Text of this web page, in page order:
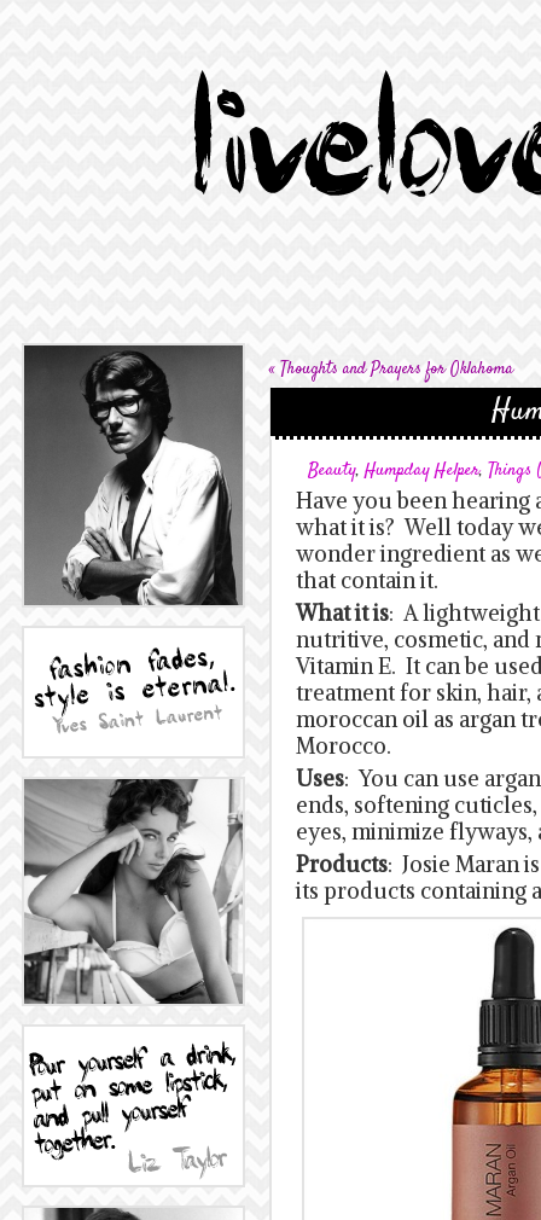
« Thoughts and Prayers for Oklahoma
Beauty,Humpday Helper, Things
Have you been hearing
what it is? Well today
wonder ingredient as
that contain it.
What it is: A
nutritive, cosmetic, and
Vitamin E. It can be
treatment for skin, hair,
moroccan oil as argan
Morocco.
Uses: You can use
ends, softening
eyes, minimize flyways,
Products: Josie Maran
its products containing